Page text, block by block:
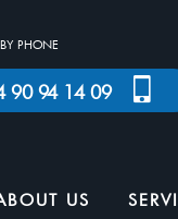
PHONE
90 94 14 09
US